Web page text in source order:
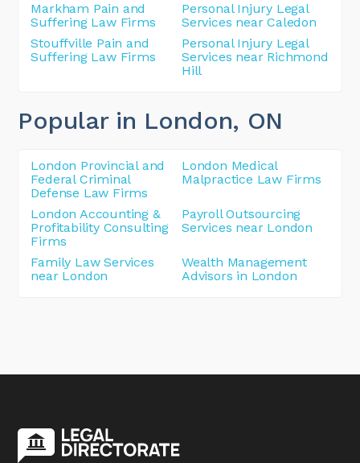
Markham Pain and
Suffering Law Firms
Personal Injury Legal
Services near Caledon
Stouffville Pain and
Suffering Law Firms
Personal Injury Legal
Services near Richmond
Hill
Popular in London, ON
London Provincial and
Federal Criminal
Defense Law Firms
London Medical
Malpractice Law Firms
London Accounting &
Profitability Consulting
Firms
Payroll Outsourcing
Services near London
Family Law Services
near London
Wealth Management
Advisors in London